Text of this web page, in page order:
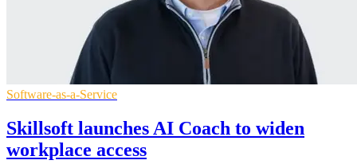
Software-as-a-Service
Skillsoft launches AI Coach to widen
workplace access